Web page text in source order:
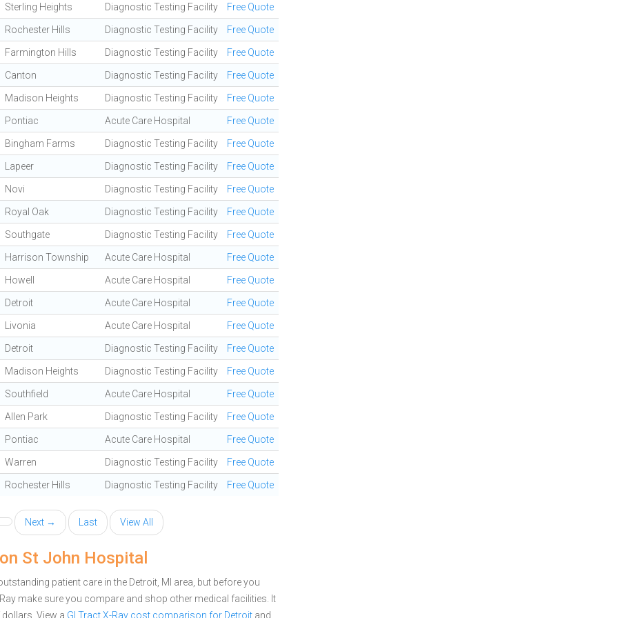
Sterling Heights Diagnostic Testing Facility Free Quote
Rochester Hills Diagnostic Testing Facility Free Quote
Farmington Hills Diagnostic Testing Facility Free Quote
Canton Diagnostic Testing Facility Free Quote
Madison Heights Diagnostic Testing Facility Free Quote
Pontiac Acute Care Hospital Free Quote
Bingham Farms Diagnostic Testing Facility Free Quote
Lapeer Diagnostic Testing Facility Free Quote
Novi Diagnostic Testing Facility Free Quote
Royal Oak Diagnostic Testing Facility Free Quote
Southgate Diagnostic Testing Facility Free Quote
Harrison Township Acute Care Hospital Free Quote
Howell Acute Care Hospital Free Quote
Detroit Acute Care Hospital Free Quote
Livonia Acute Care Hospital Free Quote
Detroit Diagnostic Testing Facility Free Quote
Madison Heights Diagnostic Testing Facility Free Quote
Southfield Acute Care Hospital Free Quote
Allen Park Diagnostic Testing Facility Free Quote
Pontiac Acute Care Hospital Free Quote
Warren Diagnostic Testing Facility Free Quote
Rochester Hills Diagnostic Testing Facility Free Quote
Next → Last View All
St John Hospital
patient care in the Detroit, MI area, but before you
make sure you compare and shop other medical facilities. It
View a GI Tract X-Ray cost comparison for Detroit and